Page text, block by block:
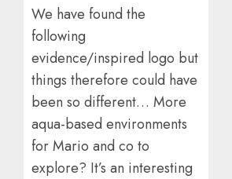
We have found the
following
evidence/inspired logo but
things therefore could have
been so different… More
aqua-based environments
for Mario and co to
explore? It’s an interesting